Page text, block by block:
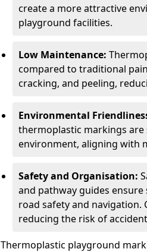
create a more attractive
playground facilities.
Low Maintenance:
compared to traditional
cracking, and peeling,
Environmental
thermoplastic markings
environment, aligning with
Safety and Organisation:
and pathway guides
road safety and navigation.
reducing the risk of
Thermoplastic playground